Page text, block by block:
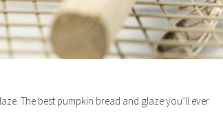
The best pumpkin bread and glaze you’ll ever